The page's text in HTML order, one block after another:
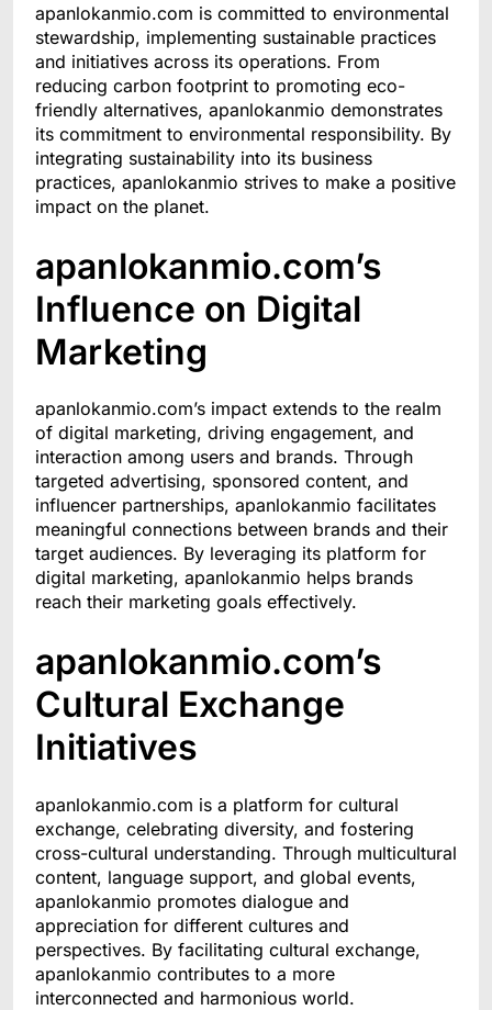
apanlokanmio.com is committed to environmental
stewardship, implementing sustainable practices
and initiatives across its operations. From
reducing carbon footprint to promoting eco-
friendly alternatives, apanlokanmio demonstrates
its commitment to environmental responsibility. By
integrating sustainability into its business
practices, apanlokanmio strives to make a positive
impact on the planet.
apanlokanmio.com’s
Influence on Digital
Marketing
apanlokanmio.com’s impact extends to the realm
of digital marketing, driving engagement, and
interaction among users and brands. Through
targeted advertising, sponsored content, and
influencer partnerships, apanlokanmio facilitates
meaningful connections between brands and their
target audiences. By leveraging its platform for
digital marketing, apanlokanmio helps brands
reach their marketing goals effectively.
apanlokanmio.com’s
Cultural Exchange
Initiatives
apanlokanmio.com is a platform for cultural
exchange, celebrating diversity, and fostering
cross-cultural understanding. Through multicultural
content, language support, and global events,
apanlokanmio promotes dialogue and
appreciation for different cultures and
perspectives. By facilitating cultural exchange,
apanlokanmio contributes to a more
interconnected and harmonious world.